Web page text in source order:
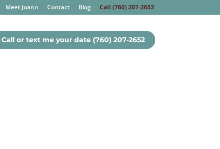
Meet Joann Contact Blog Call (760) 207-2652
Call or text me your date (760) 207-2652